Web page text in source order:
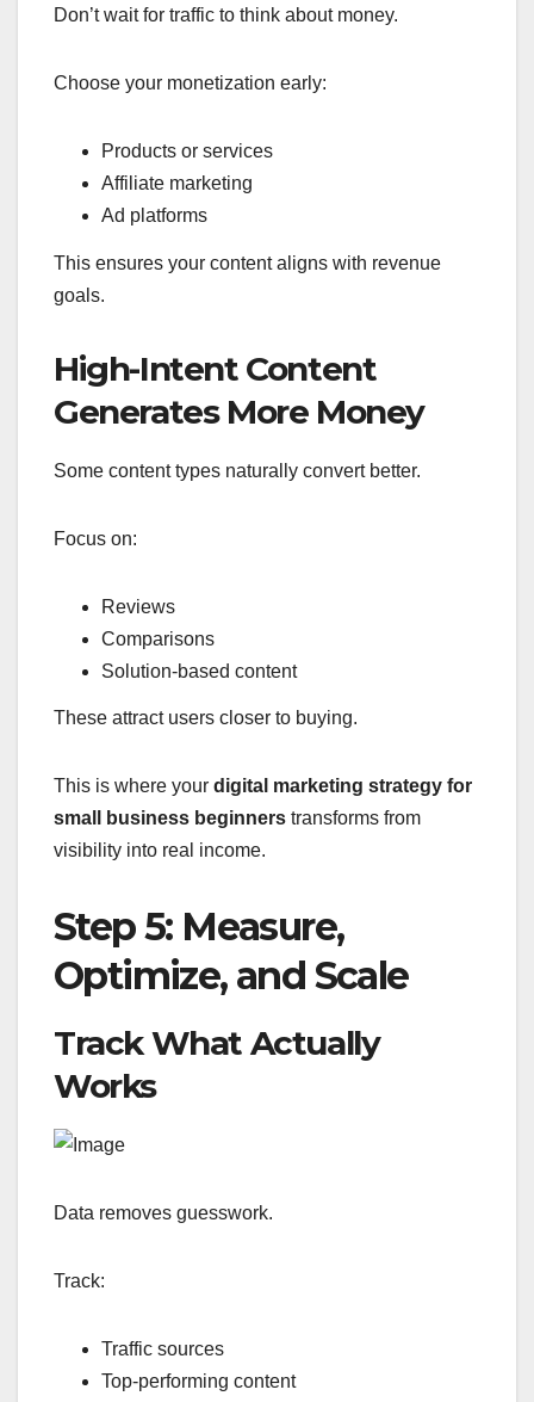
Don’t wait for traffic to think about money.
Choose your monetization early:
Products or services
Affiliate marketing
Ad platforms
This ensures your content aligns with revenue
goals.
High-Intent Content
Generates More Money
Some content types naturally convert better.
Focus on:
Reviews
Comparisons
Solution-based content
These attract users closer to buying.
This is where your digital marketing strategy for
small business beginners transforms from
visibility into real income.
Step 5: Measure,
Optimize, and Scale
Track What Actually
Works
Data removes guesswork.
Track:
Traffic sources
Top-performing content